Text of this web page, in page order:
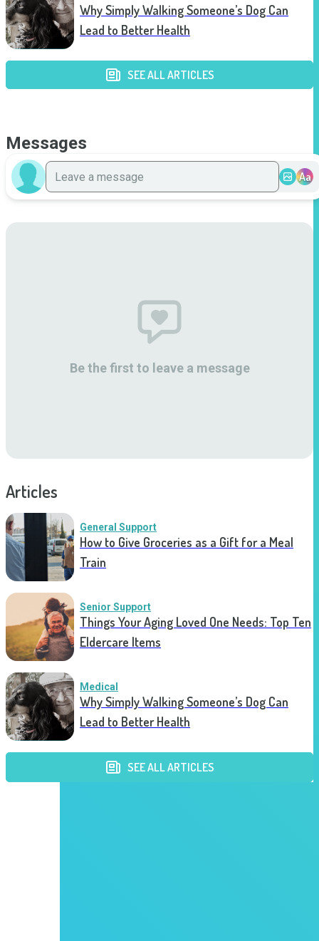
Why Simply Walking Someone’s Dog Can
Lead to Better Health
SEE ALL ARTICLES
Messages
Aa
Be the first to leave a message
Articles
General Support
How to Give Groceries as a Gift for a Meal
Train
Senior Support
Things Your Aging Loved One Needs: Top Ten
Eldercare Items
Medical
Why Simply Walking Someone’s Dog Can
Lead to Better Health
SEE ALL ARTICLES